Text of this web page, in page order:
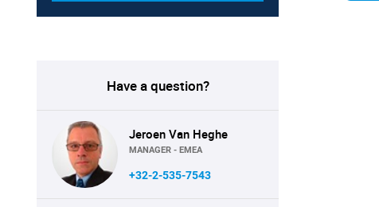
Have a question?
Jeroen Van Heghe
MANAGER - EMEA
+32-2-535-7543